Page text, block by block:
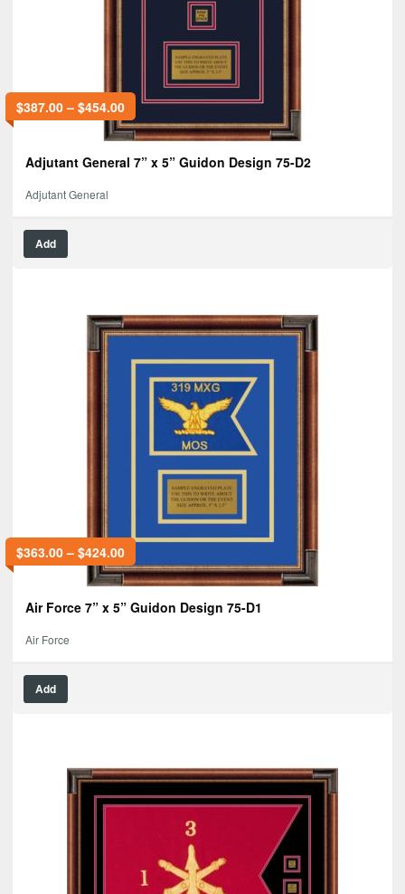
$387.00– $454.00
Adjutant General 7” x 5” Guidon Design 75-D2
Adjutant General
Add
$363.00– $424.00
Air Force 7” x 5” Guidon Design 75-D1
Air Force
Add